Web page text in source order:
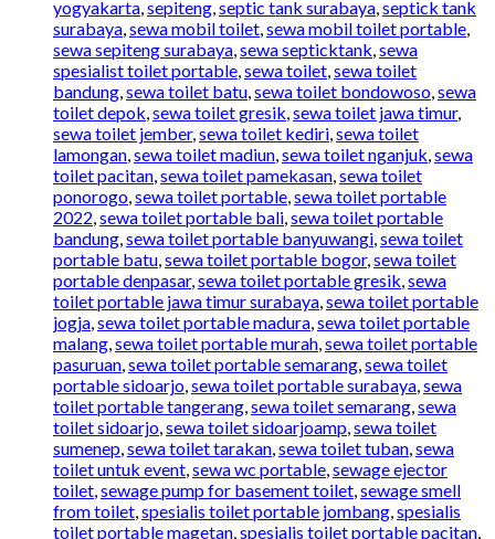
yogyakarta,sepiteng,septic tank surabaya,septick tank
surabaya,sewa mobil toilet,sewa mobil toilet portable,
sewa sepiteng surabaya,sewa septicktank,sewa
spesialist toilet portable,sewa toilet,sewa toilet
bandung,sewa toilet batu,sewa toilet bondowoso,sewa
toilet depok,sewa toilet gresik,sewa toilet jawa timur,
sewa toilet jember,sewa toilet kediri,sewa toilet
lamongan,sewa toilet madiun,sewa toilet nganjuk,sewa
toilet pacitan,sewa toilet pamekasan,sewa toilet
ponorogo,sewa toilet portable,sewa toilet portable
2022,sewa toilet portable bali,sewa toilet portable
bandung,sewa toilet portable banyuwangi,sewa toilet
portable batu,sewa toilet portable bogor,sewa toilet
portable denpasar,sewa toilet portable gresik,sewa
toilet portable jawa timur surabaya,sewa toilet portable
jogja,sewa toilet portable madura,sewa toilet portable
malang,sewa toilet portable murah,sewa toilet portable
pasuruan,sewa toilet portable semarang,sewa toilet
portable sidoarjo,sewa toilet portable surabaya,sewa
toilet portable tangerang,sewa toilet semarang,sewa
toilet sidoarjo,sewa toilet sidoarjoamp,sewa toilet
sumenep,sewa toilet tarakan,sewa toilet tuban,sewa
toilet untuk event,sewa wc portable,sewage ejector
toilet,sewage pump for basement toilet,sewage smell
from toilet,spesialis toilet portable jombang,spesialis
toilet portable magetan,spesialis toilet portable pacitan,